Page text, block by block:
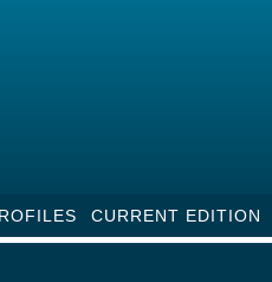
CURRENT EDITION